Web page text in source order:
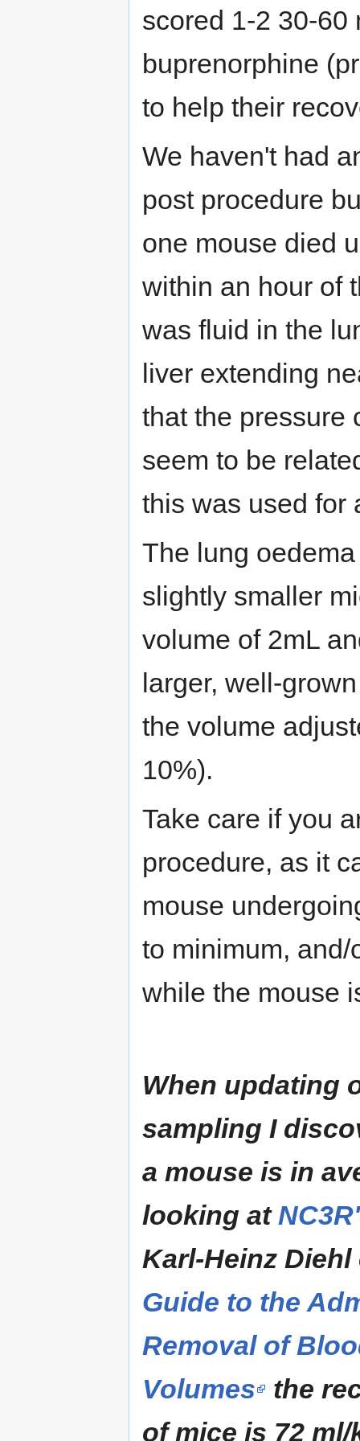
scored 1-2 30-60
buprenorphine
to help their
We haven't had
post procedure
one mouse died
within an hour of
was fluid in the
liver extending
that the pressure
seem to be
this was used for
The lung
slightly smaller
volume of 2mL
larger, well-
the volume
10%).
Take care if you
procedure, as it
mouse
to minimum,
while the mouse
When updating
sampling I
a mouse is in
looking at
Karl-Heinz Diehl
Guide to the
Removal of
Volumes
the
of mice is 72